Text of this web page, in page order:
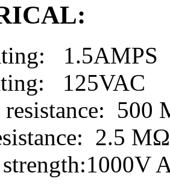
1.5AMPS
125VAC
resistance: 500
2.5